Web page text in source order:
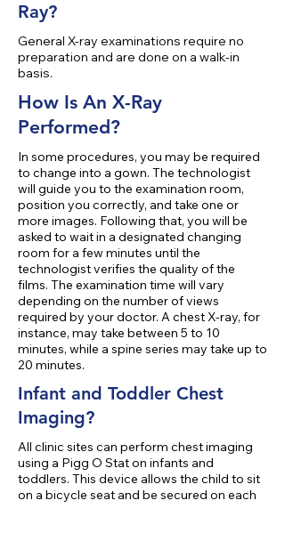
Ray?
General X-ray examinations require no
preparation and are done on a walk-in
basis.
How Is An X-Ray
Performed?
In some procedures, you may be required
to change into a gown. The technologist
will guide you to the examination room,
position you correctly, and take one or
more images. Following that, you will be
asked to wait in a designated changing
room for a few minutes until the
technologist verifies the quality of the
films. The examination time will vary
depending on the number of views
required by your doctor. A chest X-ray, for
instance, may take between 5 to 10
minutes, while a spine series may take up to
20 minutes.
Infant and Toddler Chest
Imaging?
All clinic sites can perform chest imaging
using a Pigg O Stat on infants and
toddlers. This device allows the child to sit
on a bicycle seat and be secured on each